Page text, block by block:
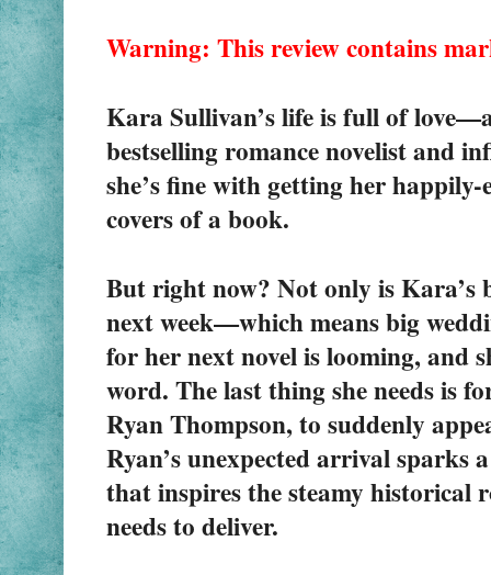
Warning: This review contains
Kara Sullivan’s life is full of
bestselling romance novelist and
she’s fine with getting her
covers of a book.
But right now? Not only is
next week—which means big
for her next novel is looming, and
word. The last thing she needs is
Ryan Thompson, to suddenly
Ryan’s unexpected arrival sparks
that inspires the steamy historical
needs to deliver.